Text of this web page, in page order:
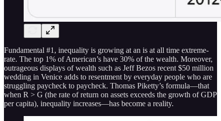
Fundamental #1, inequality is growing at an is at all time extreme-
rate. The top 1% of American’s have 30% of the wealth. Moreover,
outrageous displays of wealth such as Jeff Bezos recent $50 million
wedding in Venice adds to resentment by everyday people who are
struggling paycheck to paycheck. Thomas Piketty’s formula—that
when R > G (the rate of return on assets exceeds the growth of GDP
per capita), inequality increases—has become a reality.